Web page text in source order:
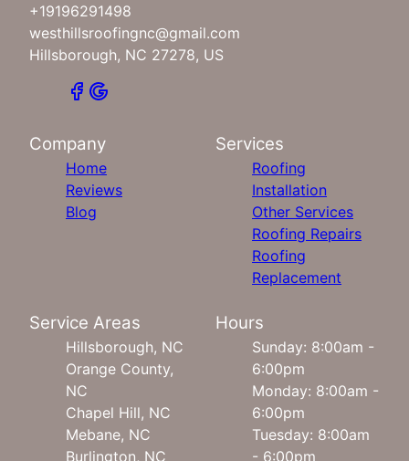
+19196291498
westhillsroofingnc@gmail.com
Hillsborough, NC 27278, US
Company
Home
Reviews
Blog
Services
Roofing
Installation
Other Services
Roofing Repairs
Roofing
Replacement
Service Areas
Hillsborough, NC
Orange County,
NC
Chapel Hill, NC
Mebane, NC
Burlington, NC
Hours
Sunday: 8:00am -
6:00pm
Monday: 8:00am -
6:00pm
Tuesday: 8:00am
- 6:00pm